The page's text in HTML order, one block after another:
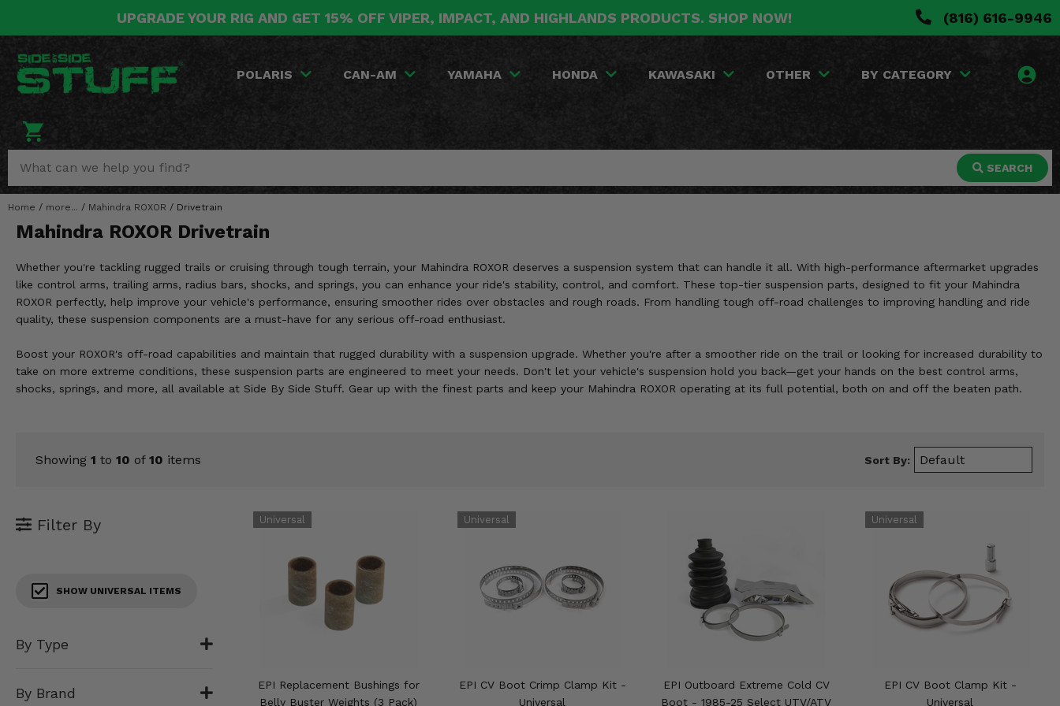
UPGRADE YOUR RIG AND GET 15% OFF VIPER, IMPACT, AND HIGHLANDS PRODUCTS. SHOP NOW! (816) 616-9946
POLARIS CAN-AM YAMAHA HONDA KAWASAKI OTHER BY CATEGORY
SEARCH
Home / more... / Mahindra ROXOR / Drivetrain
Mahindra ROXOR Drivetrain
Whether you're tackling rugged trails or cruising through tough terrain, your Mahindra ROXOR deserves a suspension system that can handle it all. With high-performance aftermarket upgrades
like control arms, trailing arms, radius bars, shocks, and springs, you can enhance your ride's stability, control, and comfort. These top-tier suspension parts, designed to fit your Mahindra
ROXOR perfectly, help improve your vehicle's performance, ensuring smoother rides over obstacles and rough roads. From handling tough off-road challenges to improving handling and ride
quality, these suspension components are a must-have for any serious off-road enthusiast.
Boost your ROXOR's off-road capabilities and maintain that rugged durability with a suspension upgrade. Whether you're after a smoother ride on the trail or looking for increased durability to
take on more extreme conditions, these suspension parts are engineered to meet your needs. Don't let your vehicle's suspension hold you back—get your hands on the best control arms,
shocks, springs, and more, all available at Side By Side Stuff. Gear up with the finest parts and keep your Mahindra ROXOR operating at its full potential, both on and off the beaten path.
Filter By
SHOW UNIVERSAL ITEMS
By Type
By Brand
Showing 1 to 10 of 10 items Sort By:
EPI Replacement Bushings for
Belly Buster Weights (3 Pack)
EPI CV Boot Crimp Clamp Kit -
Universal
EPI Outboard Extreme Cold CV
Boot - 1985-25 Select UTV/ATV
EPI CV Boot Clamp Kit -
Universal
POLARIS
RZR
GENERAL
XPEDITION
BRUTUS
SCRAMBLER
SLINGSHOT
CAN-AM
DEFENDER
COMMANDER
OUTLANDER
YAMAHA
VIKING
YXZ1000R
RHINO
BRUIN
GRIZZLY
KODIAK
HONDA
TALON
BIG RED
FOREMAN
RINCON
RUBICON
KAWASAKI
RIDGE
TERYX KRX
TERYX
PRAIRIE
OTHER VEHICLES
CF MOTO
TEXTRON
MORE VEHICLES
BY CATEGORY
Stuff Deals & Sales
New Products
Featured Brands
Summer Essentials
Audio
Lift Kits
Lights
Mirrors
Body & Exterior
Wheels & Tires
Suspension & Lift Kits
Drivetrain & Steering